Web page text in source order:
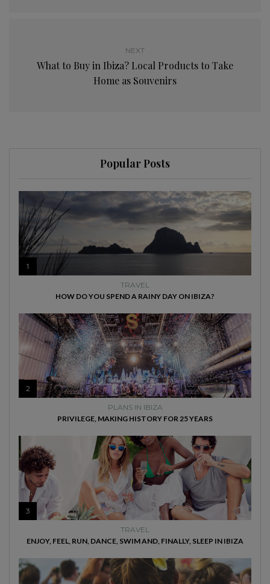
NEXT
What to Buy in Ibiza? Local Products to Take
Home as Souvenirs
Popular Posts
1
TRAVEL
HOW DO YOU SPEND A RAINY DAY ON IBIZA?
2
PLANS IN IBIZA
PRIVILEGE, MAKING HISTORY FOR 25 YEARS
3
TRAVEL
ENJOY, FEEL, RUN, DANCE, SWIM AND, FINALLY, SLEEP IN IBIZA